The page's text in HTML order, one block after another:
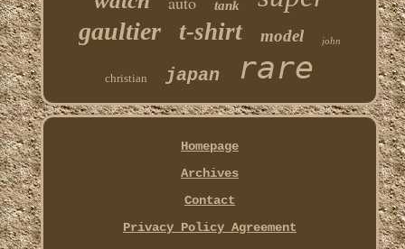
tank
gaultier t-shirt model john
christian japan rare
Homepage
Archives
Contact
Privacy Policy Agreement